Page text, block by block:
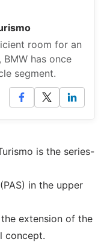
room for an
has once
segment.
is the series-
in the upper
extension of the
concept.